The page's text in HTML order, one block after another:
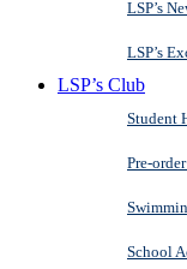
LSP’s
LSP’s
LSP’s Club
Student
Pre-
School